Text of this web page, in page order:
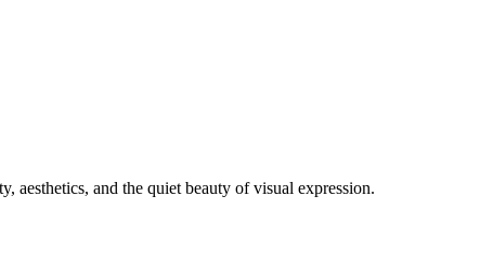
aesthetics, and the quiet beauty of visual expression.